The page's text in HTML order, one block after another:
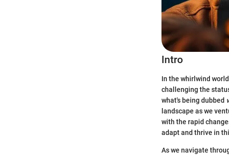
Intro
In the whirlwind
challenging the
what's being dubbed
landscape as we
with the rapid
adapt and thrive in
As we navigate